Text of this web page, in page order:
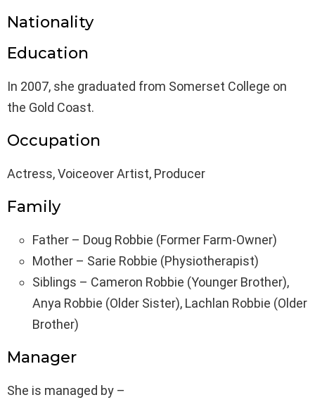
Nationality
Education
In 2007, she graduated from Somerset College on
the Gold Coast.
Occupation
Actress, Voiceover Artist, Producer
Family
Father – Doug Robbie (Former Farm-Owner)
Mother – Sarie Robbie (Physiotherapist)
Siblings – Cameron Robbie (Younger Brother),
Anya Robbie (Older Sister), Lachlan Robbie (Older
Brother)
Manager
She is managed by –